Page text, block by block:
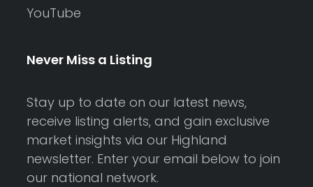
YouTube
Never Miss a Listing
Stay up to date on our latest news,
receive listing alerts, and gain exclusive
market insights via our Highland
newsletter. Enter your email below to join
our national network.